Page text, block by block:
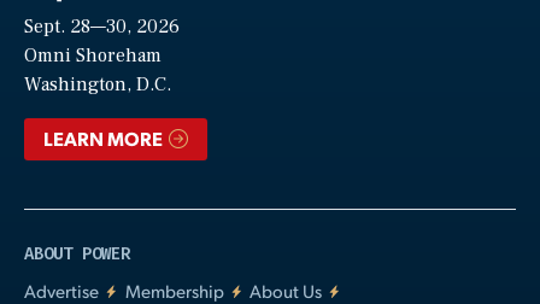
Sept. 28—30, 2026
Omni Shoreham
Washington, D.C.
LEARN MORE
ABOUT POWER
Advertise
Membership
About Us